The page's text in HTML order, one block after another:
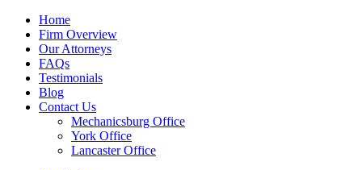
Home
Firm Overview
Our Attorneys
FAQs
Testimonials
Blog
Contact Us
Mechanicsburg Office
York Office
Lancaster Office